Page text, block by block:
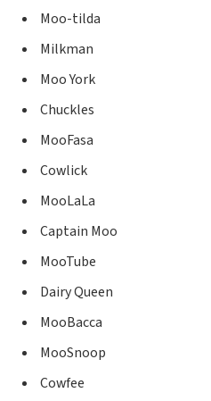
Moo-tilda
Milkman
Moo York
Chuckles
MooFasa
Cowlick
MooLaLa
Captain Moo
MooTube
Dairy Queen
MooBacca
MooSnoop
Cowfee